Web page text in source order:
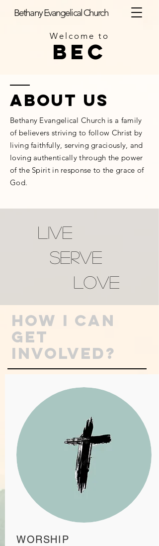
Bethany Evangelical Church
Welcome to
BEC
ABOUT us
Bethany Evangelical Church is a family
of believers striving to follow Christ by
living faithfully, serving graciously, and
loving authentically through the power
of the Spirit in response to the grace of
God.
LIVE
SERVE
LOVE
How I Can
GET
INVOLVED?
WORSHIP